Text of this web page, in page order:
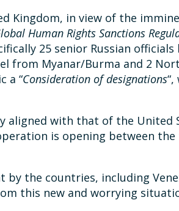
in view of the
Human Rights Sanctions
25 senior Russian
from Myanar/Burma and 2
a “Consideration of designations
with that of the United
is opening between
the countries, including
this new and worrying